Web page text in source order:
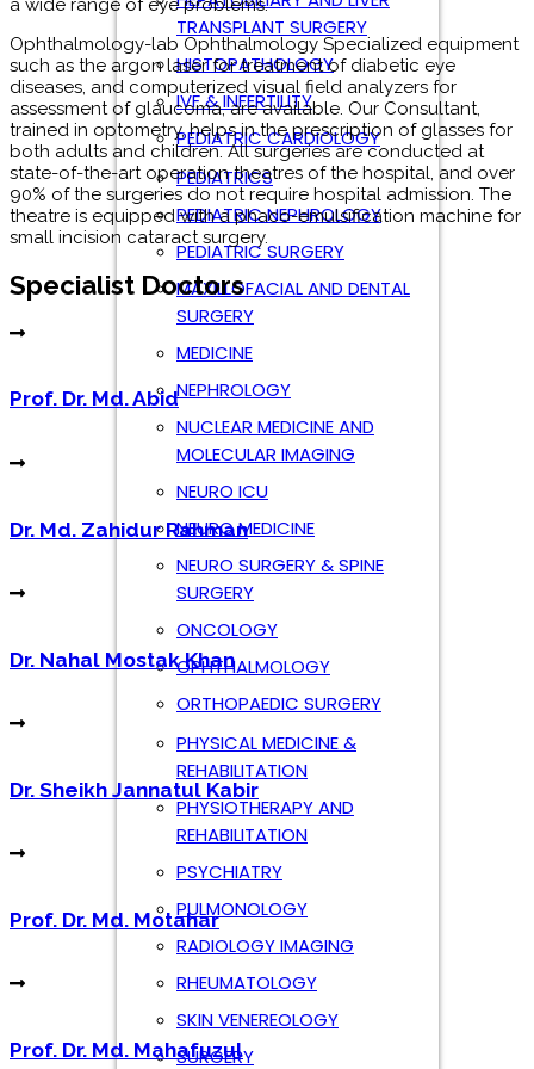
TRANSPLANT SURGERY
HISTOPATHOLOGY
IVF & INFERTILITY
PEDIATRIC CARDIOLOGY
PEDIATRICS
PEDIATRIC NEPHROLOGY
PEDIATRIC SURGERY
MAXILLOFACIAL AND DENTAL
SURGERY
MEDICINE
NEPHROLOGY
NUCLEAR MEDICINE AND
MOLECULAR IMAGING
NEURO ICU
NEURO MEDICINE
NEURO SURGERY & SPINE
SURGERY
ONCOLOGY
OPHTHALMOLOGY
ORTHOPAEDIC SURGERY
PHYSICAL MEDICINE &
REHABILITATION
PHYSIOTHERAPY AND
REHABILITATION
PSYCHIATRY
PULMONOLOGY
RADIOLOGY IMAGING
RHEUMATOLOGY
SKIN VENEREOLOGY
SURGERY
Specialist Doctors
Prof. Dr. Md. Abid
Dr. Md. Zahidur Rahman
Dr. Nahal Mostak Khan
Dr. Sheikh Jannatul Kabir
Prof. Dr. Md. Motahar
Prof. Dr. Md. Mahafuzul
Dr. Md. Zahidur Rahman